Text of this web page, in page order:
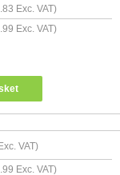
Exc. VAT)
Exc. VAT)
Exc. VAT)
Exc. VAT)